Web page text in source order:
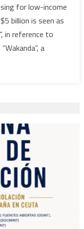
Africa’s
first
for low-income
billion is seen as
in reference to
a